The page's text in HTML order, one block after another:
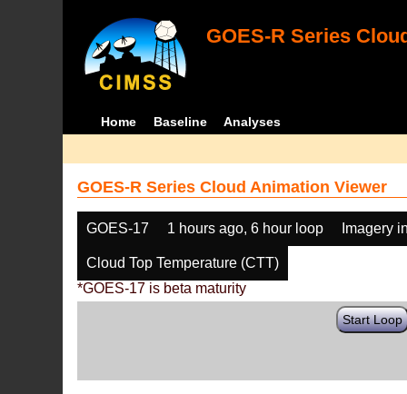
GOES-R Series
Home Baseline Analyses
GOES-R Series Cloud Animation Viewer
GOES-17 1 hours ago, 6 hour loop Imagery
Cloud Top Temperature (CTT)
*GOES-17 is beta maturity
Start Loop